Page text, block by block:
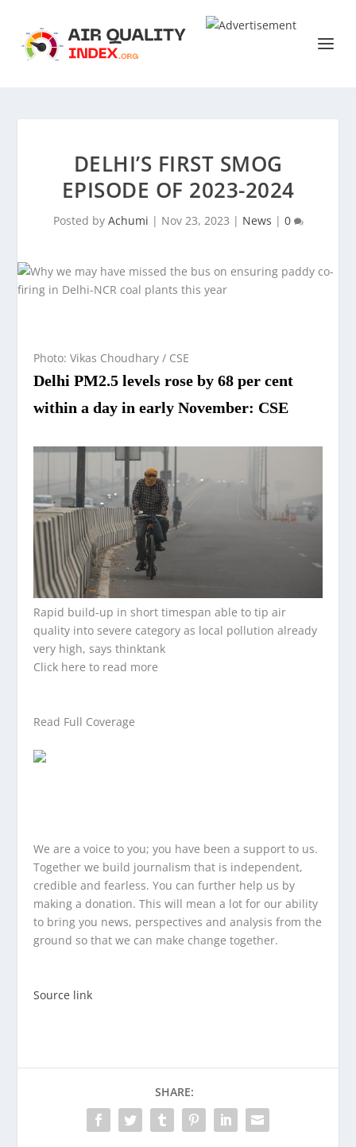
DELHI’S FIRST SMOG
EPISODE OF 2023-2024
Posted by Achumi | Nov 23, 2023 | News | 0
Photo: Vikas Choudhary / CSE
Delhi PM2.5 levels rose by 68 per cent
within a day in early November: CSE
Rapid build-up in short timespan able to tip air
quality into severe category as local pollution already
very high, says thinktank
Click here to read more
Read Full Coverage
We are a voice to you; you have been a support to us.
Together we build journalism that is independent,
credible and fearless. You can further help us by
making a donation. This will mean a lot for our ability
to bring you news, perspectives and analysis from the
ground so that we can make change together.
Source link
SHARE: